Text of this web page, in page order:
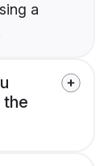
a
the